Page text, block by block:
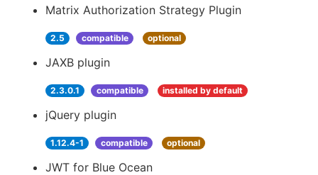
Matrix Authorization Strategy Plugin
2.5 compatible optional
JAXB plugin
2.3.0.1 compatible installed by default
jQuery plugin
1.12.4-1 compatible optional
JWT for Blue Ocean